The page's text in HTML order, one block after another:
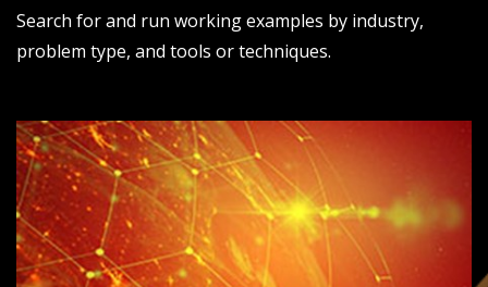
Search for and run working examples by industry,
problem type, and tools or techniques.